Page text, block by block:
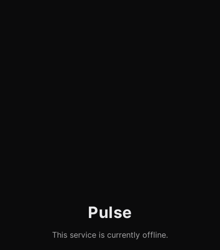
Pulse
This service is currently offline.